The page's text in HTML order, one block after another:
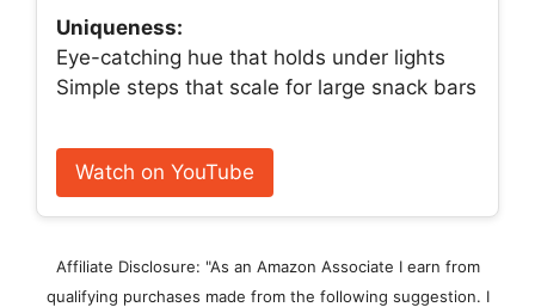
Uniqueness:
Eye-catching hue that holds under lights
Simple steps that scale for large snack bars
Watch on YouTube
Affiliate Disclosure: "As an Amazon Associate I earn from
qualifying purchases made from the following suggestion. I